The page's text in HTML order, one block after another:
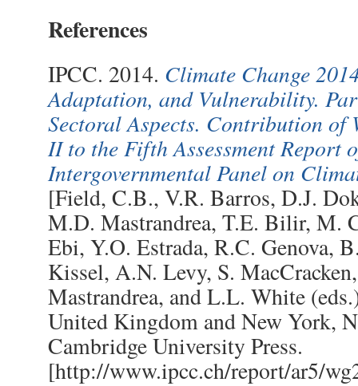
References
IPCC. 2014. Climate Change
Adaptation, and Vulnerability.
Sectoral Aspects. Contribution of
II to the Fifth Assessment Report
Intergovernmental Panel on
[Field, C.B., V.R. Barros, D.J.
M.D. Mastrandrea, T.E. Bilir, M.
Ebi, Y.O. Estrada, R.C. Genova,
Kissel, A.N. Levy, S.
Mastrandrea, and L.L. White
United Kingdom and New York,
Cambridge University Press.
[http://www.ipcc.ch/report/ar5/